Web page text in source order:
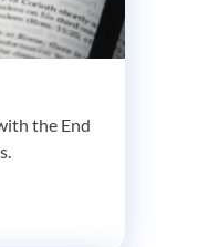
the End